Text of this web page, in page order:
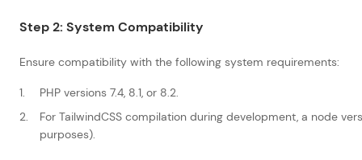
Step 2: System Compatibility
Ensure compatibility with the following system requirements:
PHP versions 7.4, 8.1, or 8.2.
For TailwindCSS compilation during development, a node
purposes).